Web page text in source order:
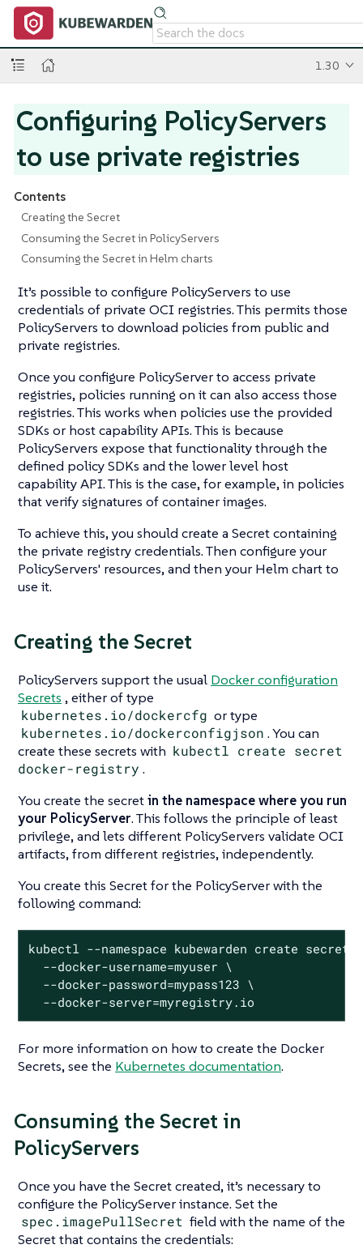
1.30
Configuring PolicyServers
to use private registries
Contents
Creating the Secret
Consuming the Secret in PolicyServers
Consuming the Secret in Helm charts
It’s possible to configure PolicyServers to use
credentials of private OCI registries. This permits those
PolicyServers to download policies from public and
private registries.
Once you configure PolicyServer to access private
registries, policies running on it can also access those
registries. This works when policies use the provided
SDKs or host capability APIs. This is because
PolicyServers expose that functionality through the
defined policy SDKs and the lower level host
capability API. This is the case, for example, in policies
that verify signatures of container images.
To achieve this, you should create a Secret containing
the private registry credentials. Then configure your
PolicyServers' resources, and then your Helm chart to
use it.
Creating the Secret
PolicyServers support the usual Docker configuration
Secrets , either of type
kubernetes.io/dockercfg or type
kubernetes.io/dockerconfigjson . You can
create these secrets with kubectl create secret
docker-registry .
You create the secretin the namespace where you run
your PolicyServer. This follows the principle of least
privilege, and lets different PolicyServers validate OCI
artifacts, from different registries, independently.
You create this Secret for the PolicyServer with the
following command:
kubectl --namespace kubewarden create
  --docker-username=myuser \
  --docker-password=mypass123 \
  --docker-server=myregistry.io
For more information on how to create the Docker
Secrets, see the Kubernetes documentation.
Consuming the Secret in
PolicyServers
Once you have the Secret created, it’s necessary to
configure the PolicyServer instance. Set the
spec.imagePullSecret field with the name of the
Secret that contains the credentials: